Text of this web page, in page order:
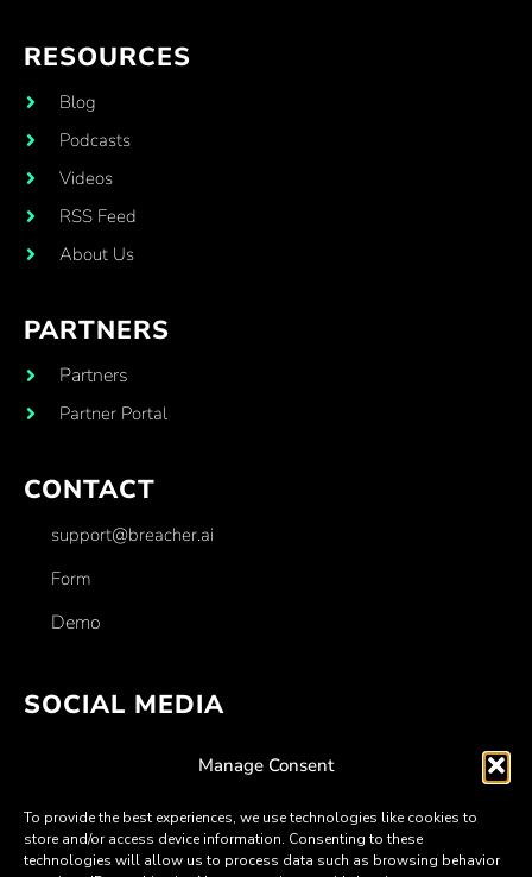
Manage Consent
To provide the best experiences, we use technologies like cookies to
store and/or access device information. Consenting to these
technologies will allow us to process data such as browsing behavior
RESOURCES
Blog
Podcasts
Videos
RSS Feed
About Us
PARTNERS
Partners
Partner Portal
CONTACT
support@breacher.ai
Form
Demo
SOCIAL MEDIA
Twitter